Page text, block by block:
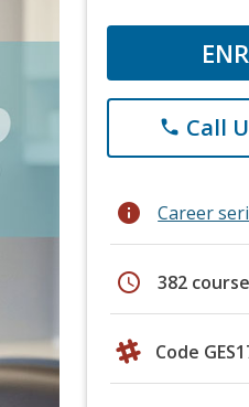
phone Call
info Career
schedule 382
Code